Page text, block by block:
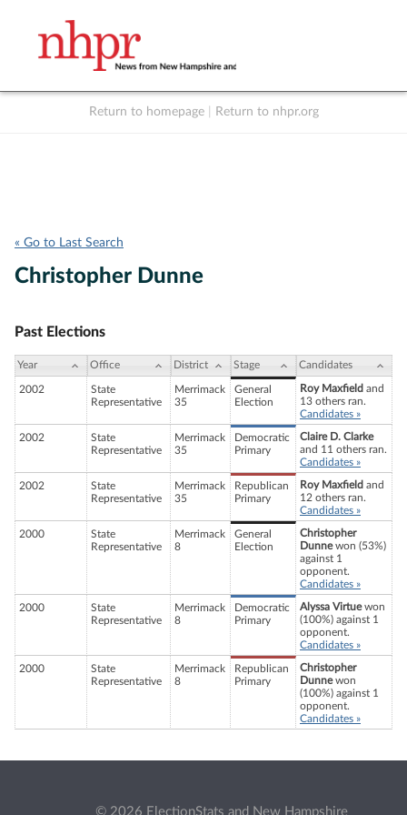
Return to homepage Return to nhpr.org
« Go to Last Search
Christopher Dunne
Past Elections
Year Office District Stage Candidates
2002
State
Representative
Merrimack
35
General
Election
Roy Maxfield and
13 others ran.
Candidates »
2002
State
Representative
Merrimack
35
Democratic
Primary
Claire D. Clarke
and 11 others ran.
Candidates »
2002
State
Representative
Merrimack
35
Republican
Primary
Roy Maxfield and
12 others ran.
Candidates »
2000
State
Representative
Merrimack
8
General
Election
Christopher
Dunnewon (53%)
against 1
opponent.
Candidates »
2000
State
Representative
Merrimack
8
Democratic
Primary
Alyssa Virtuewon
(100%) against 1
opponent.
Candidates »
2000
State
Representative
Merrimack
8
Republican
Primary
Christopher
Dunnewon
(100%) against 1
opponent.
Candidates »
© 2026 ElectionStats and New Hampshire